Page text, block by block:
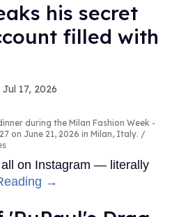
his secret
filled with
Jul 17, 2026
during the Milan Fashion Week -
on June 21, 2026 in Milan, Italy.
on Instagram — literally
→